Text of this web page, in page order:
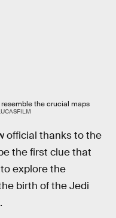
the crucial maps
official thanks to the
the first clue that
explore the
birth of the Jedi